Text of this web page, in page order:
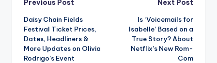
Post
navigation
Previous Post
Daisy Chain Fields
Festival Ticket Prices,
Dates, Headliners &
More Updates on Olivia
Rodrigo’s Event
Next Post
Is ‘Voicemails for
Isabelle’ Based on a
True Story? About
Netflix’s New Rom-
Com